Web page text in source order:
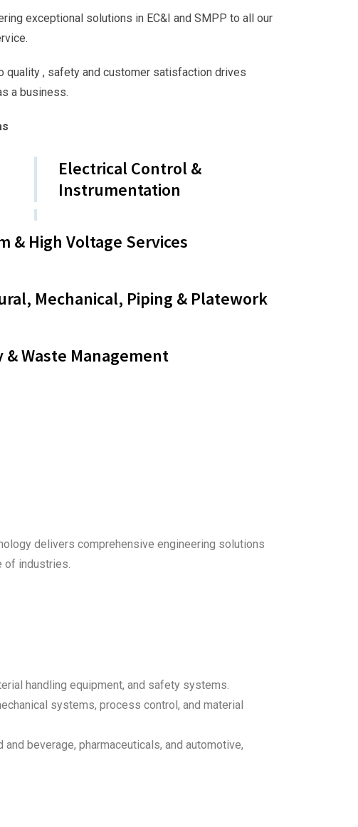
exceptional solutions in EC&I and SMPP to all our
quality , safety and customer satisfaction drives
a business.
Electrical Control &
Instrumentation
& High Voltage Services
Mechanical, Piping & Platework
& Waste Management
delivers comprehensive engineering solutions
of industries.
handling equipment, and safety systems.
systems, process control, and material
beverage, pharmaceuticals, and automotive,